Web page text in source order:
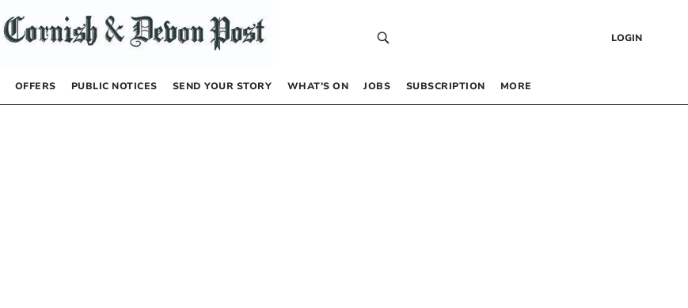
LOGIN
OFFERS PUBLIC NOTICES SEND YOUR STORY WHAT’S ON JOBS SUBSCRIPTION MORE